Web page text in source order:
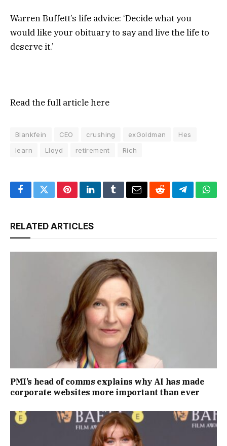
Warren Buffett’s life advice: ‘Decide what you
would like your obituary to say and live the life to
deserve it.’
Read the full articlehere
Blankfein CEO crushing exGoldman
Hes
learn
Lloyd retirement Rich
FacebookTwitterPinterestLinkedInTumblrEmailRedditTelegram
RELATED ARTICLES
PMI’s head of comms explains why AI has made
corporate websites more important than ever